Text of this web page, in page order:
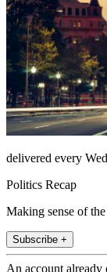
delivered every
Politics Recap
Making sense of
Subscribe +
An account already